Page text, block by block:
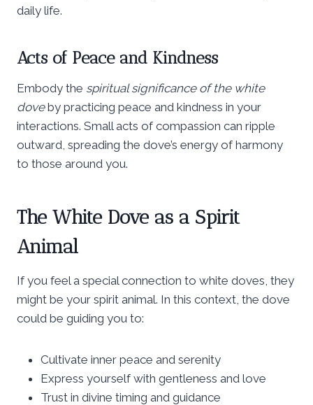
daily life.
Acts of Peace and Kindness
Embody the spiritual significance of the white
doveby practicing peace and kindness in your
interactions. Small acts of compassion can ripple
outward, spreading the dove’s energy of harmony
to those around you.
The White Dove as a Spirit
Animal
If you feel a special connection to white doves, they
might be your spirit animal. In this context, the dove
could be guiding you to:
Cultivate inner peace and serenity
Express yourself with gentleness and love
Trust in divine timing and guidance